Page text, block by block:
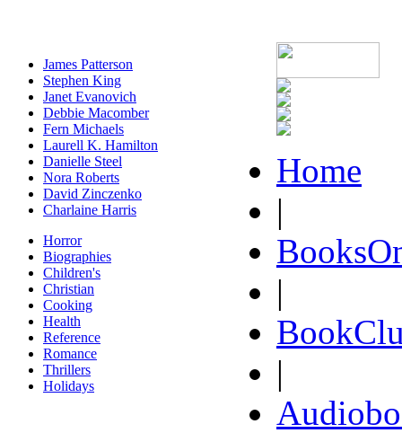
James Patterson
Stephen King
Janet Evanovich
Debbie Macomber
Fern Michaels
Laurell K. Hamilton
Danielle Steel
Nora Roberts
David Zinczenko
Charlaine Harris
Horror
Biographies
Children's
Christian
Cooking
Health
Reference
Romance
Thrillers
Holidays
Home
|
|
|